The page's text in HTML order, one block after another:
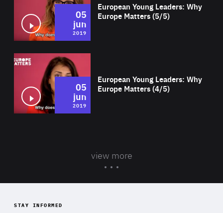
European Young Leaders: Why
Europe Matters (5/5)
05
jun
2019
European Young Leaders: Why
Europe Matters (4/5)
05
jun
2019
view more
STAY INFORMED